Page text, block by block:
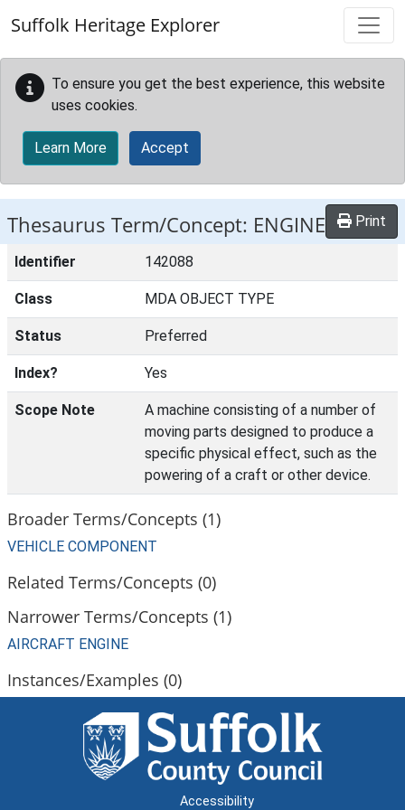
Suffolk Heritage Explorer
To ensure you get the best experience, this website
uses cookies.
Learn More Accept
Thesaurus Term/Concept: ENGINE Print
Identifier 142088
Class MDA OBJECT TYPE
Status Preferred
Index? Yes
Scope Note
A machine consisting of a number of
moving parts designed to produce a
specific physical effect, such as the
powering of a craft or other device.
Broader Terms/Concepts (1)
VEHICLE COMPONENT
Related Terms/Concepts (0)
Narrower Terms/Concepts (1)
AIRCRAFT ENGINE
Instances/Examples (0)
Accessibility